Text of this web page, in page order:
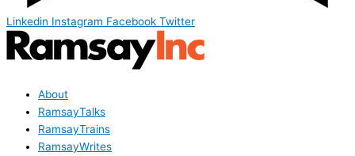
Linkedin Instagram Facebook Twitter
About
RamsayTalks
RamsayTrains
RamsayWrites